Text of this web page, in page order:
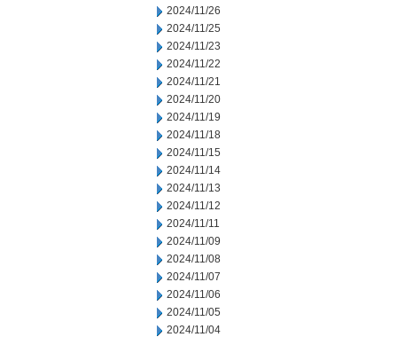
2024/11/26
2024/11/25
2024/11/23
2024/11/22
2024/11/21
2024/11/20
2024/11/19
2024/11/18
2024/11/15
2024/11/14
2024/11/13
2024/11/12
2024/11/11
2024/11/09
2024/11/08
2024/11/07
2024/11/06
2024/11/05
2024/11/04